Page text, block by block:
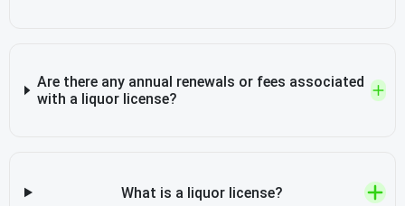
Are there any annual renewals or fees associated
with a liquor license?
What is a liquor license?